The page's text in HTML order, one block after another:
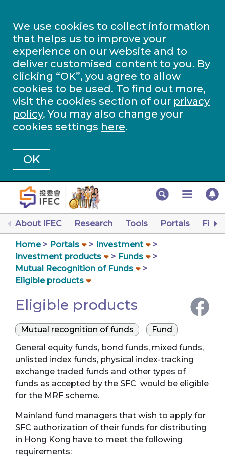
We use cookies to collect information
that helps us to improve your
experience on our website and to
deliver customised content to you. By
clicking “OK”, you agree to allow
cookies to be used. To find out more,
visit the cookies section of our privacy
policy. You may also change your
cookies settings here.
OK
About IFEC Research Tools Portals
Home Portals
Investment
Investment products
Funds
Mutual Recognition of Funds
Eligible products
Eligible products
Mutual recognition of funds
Fund
General equity funds, bond funds, mixed funds,
unlisted index funds, physical index-tracking
exchange traded funds and other types of
funds as accepted by the SFC would be eligible
for the MRF scheme.
Mainland fund managers that wish to apply for
SFC authorization of their funds for distributing
in Hong Kong have to meet the following
requirements: